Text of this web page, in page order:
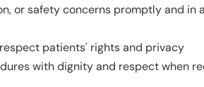
or safety concerns promptly and in
patients' rights and privacy
with dignity and respect when